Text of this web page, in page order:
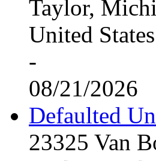
Taylor,
United States
-
08/21/2026
Defaulted
23325 Van